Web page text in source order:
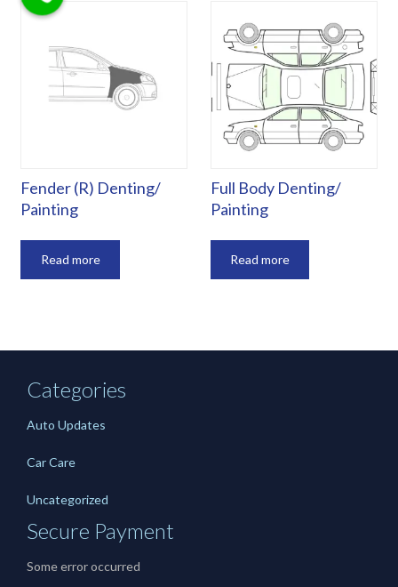
Fender (R) Denting/
Painting
Read more
Full Body Denting/
Painting
Read more
Categories
Auto Updates
Car Care
Uncategorized
Secure Payment
Some error occurred